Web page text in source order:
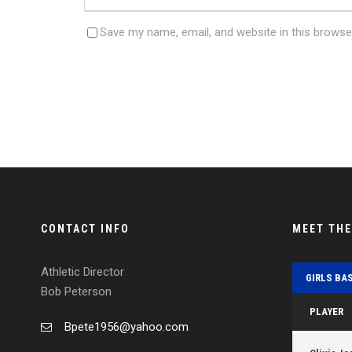
Save my name, email, and website in this
CONTACT INFO
Athletic Director
Bob Peterson
Bpete1956@yahoo.com
MEET
GIRLS
PLAYER